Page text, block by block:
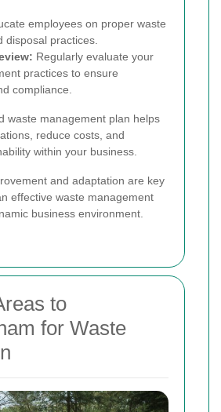
employees on proper waste
disposal practices.
Regularly evaluate your
practices to ensure
compliance.
waste management plan helps
reduce costs, and
within your business.
and adaptation are key
effective waste management
business environment.
to
for Waste